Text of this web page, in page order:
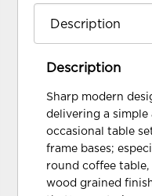
Description
Sharp modern
delivering a
occasional table
frame bases;
round coffee
wood grained